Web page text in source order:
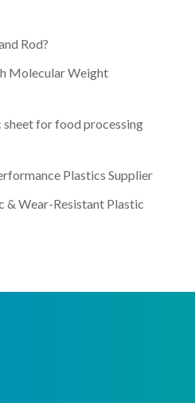
Rod?
Molecular Weight
for food processing
Plastics Supplier
& Wear-Resistant Plastic